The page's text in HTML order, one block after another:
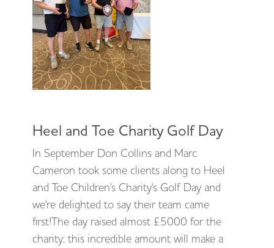
Heel and Toe Charity Golf Day
In September Don Collins and Marc
Cameron took some clients along to Heel
and Toe Children's Charity's Golf Day and
we're delighted to say their team came
first!The day raised almost £5000 for the
charity; this incredible amount will make a